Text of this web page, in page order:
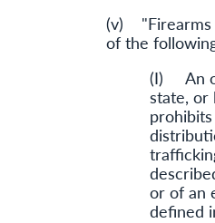
(v) "Firearms
of the
(I) An
state, or
or of an
defined